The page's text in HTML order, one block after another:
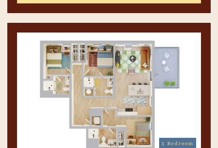
3 Bedroom